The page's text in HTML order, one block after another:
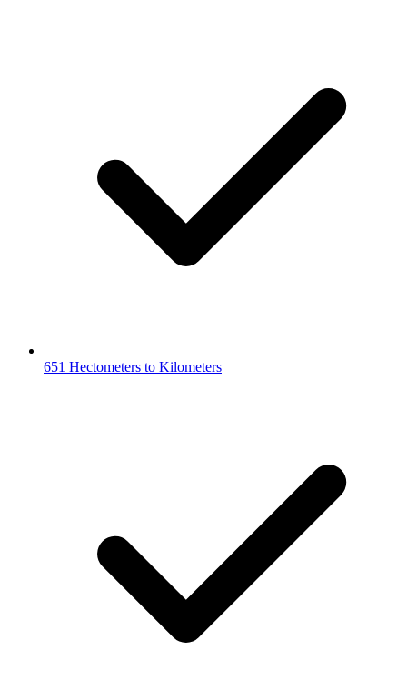
651 Hectometers to Kilometers